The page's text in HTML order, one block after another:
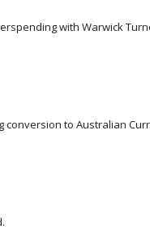
with Warwick
conversion to Australian